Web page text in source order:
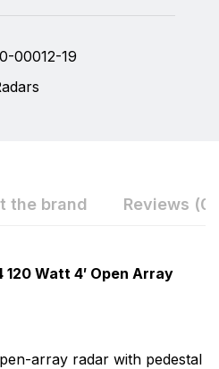
00012-19
the brand Reviews (0)
120 Watt 4′ Open Array
array radar with pedestal